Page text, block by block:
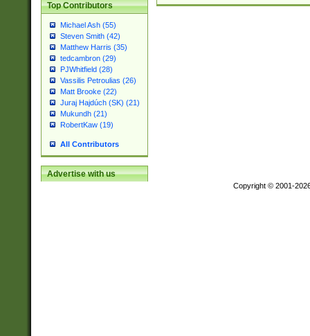
Top Contributors
Michael Ash (55)
Steven Smith (42)
Matthew Harris (35)
tedcambron (29)
PJWhitfield (28)
Vassilis Petroulias (26)
Matt Brooke (22)
Juraj Hajdúch (SK) (21)
Mukundh (21)
RobertKaw (19)
All Contributors
Advertise with us
Copyright © 2001-